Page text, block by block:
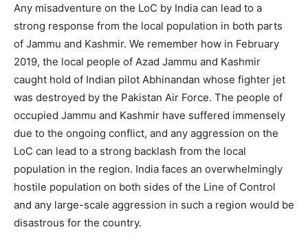
Any misadventure on the LoC by India can lead to a
strong response from the local population in both parts
of Jammu and Kashmir. We remember how in February
2019, the local people of Azad Jammu and Kashmir
caught hold of Indian pilot Abhinandan whose fighter jet
was destroyed by the Pakistan Air Force. The people of
occupied Jammu and Kashmir have suffered immensely
due to the ongoing conflict, and any aggression on the
LoC can lead to a strong backlash from the local
population in the region. India faces an overwhelmingly
hostile population on both sides of the Line of Control
and any large-scale aggression in such a region would be
disastrous for the country.